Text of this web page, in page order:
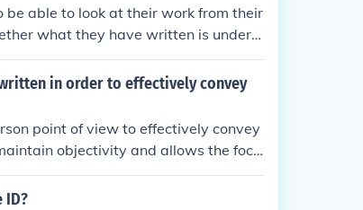
able to look at their work from their
what they have written is underst
in order to effectively convey
point of view to effectively convey
objectivity and allows the focu
personal opinions or experience
ID?